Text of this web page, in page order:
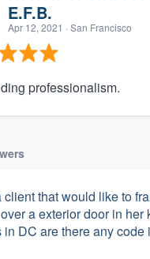
E.F.B.
Apr 12, 2021 · San Francisco
professionalism.
client that would like to
a exterior door in her
in DC are there any code